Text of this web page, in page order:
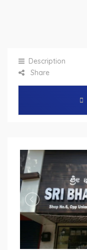
Description
Share